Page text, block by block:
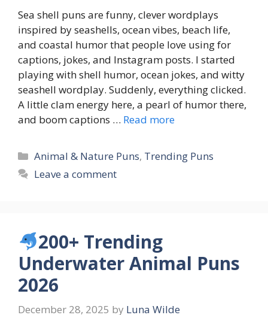
Sea shell puns are funny, clever wordplays
inspired by seashells, ocean vibes, beach life,
and coastal humor that people love using for
captions, jokes, and Instagram posts. I started
playing with shell humor, ocean jokes, and witty
seashell wordplay. Suddenly, everything clicked.
A little clam energy here, a pearl of humor there,
and boom captions … Read more
Categories
Animal & Nature Puns, Trending Puns
Leave a comment
200+ Trending
Underwater Animal Puns
2026
December 28, 2025 by Luna Wilde